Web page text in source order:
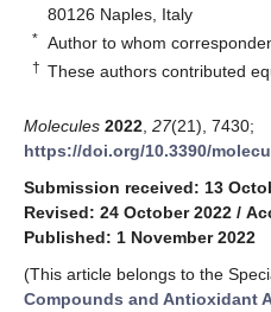
80126 Naples, Italy
* Author to whom
† These authors contributed
Molecules 2022 27(21), 7430;
https://doi.org/10.3390/
Submission received: 13
Revised: 24 October 2022 /
Published: 1 November 2022
(This article belongs to the
Compounds and Antioxidant